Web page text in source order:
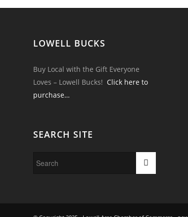
LOWELL BUCKS
Buy Local with the Gift Everyone
Loves – Lowell Bucks! Click here to
purchase…
SEARCH SITE